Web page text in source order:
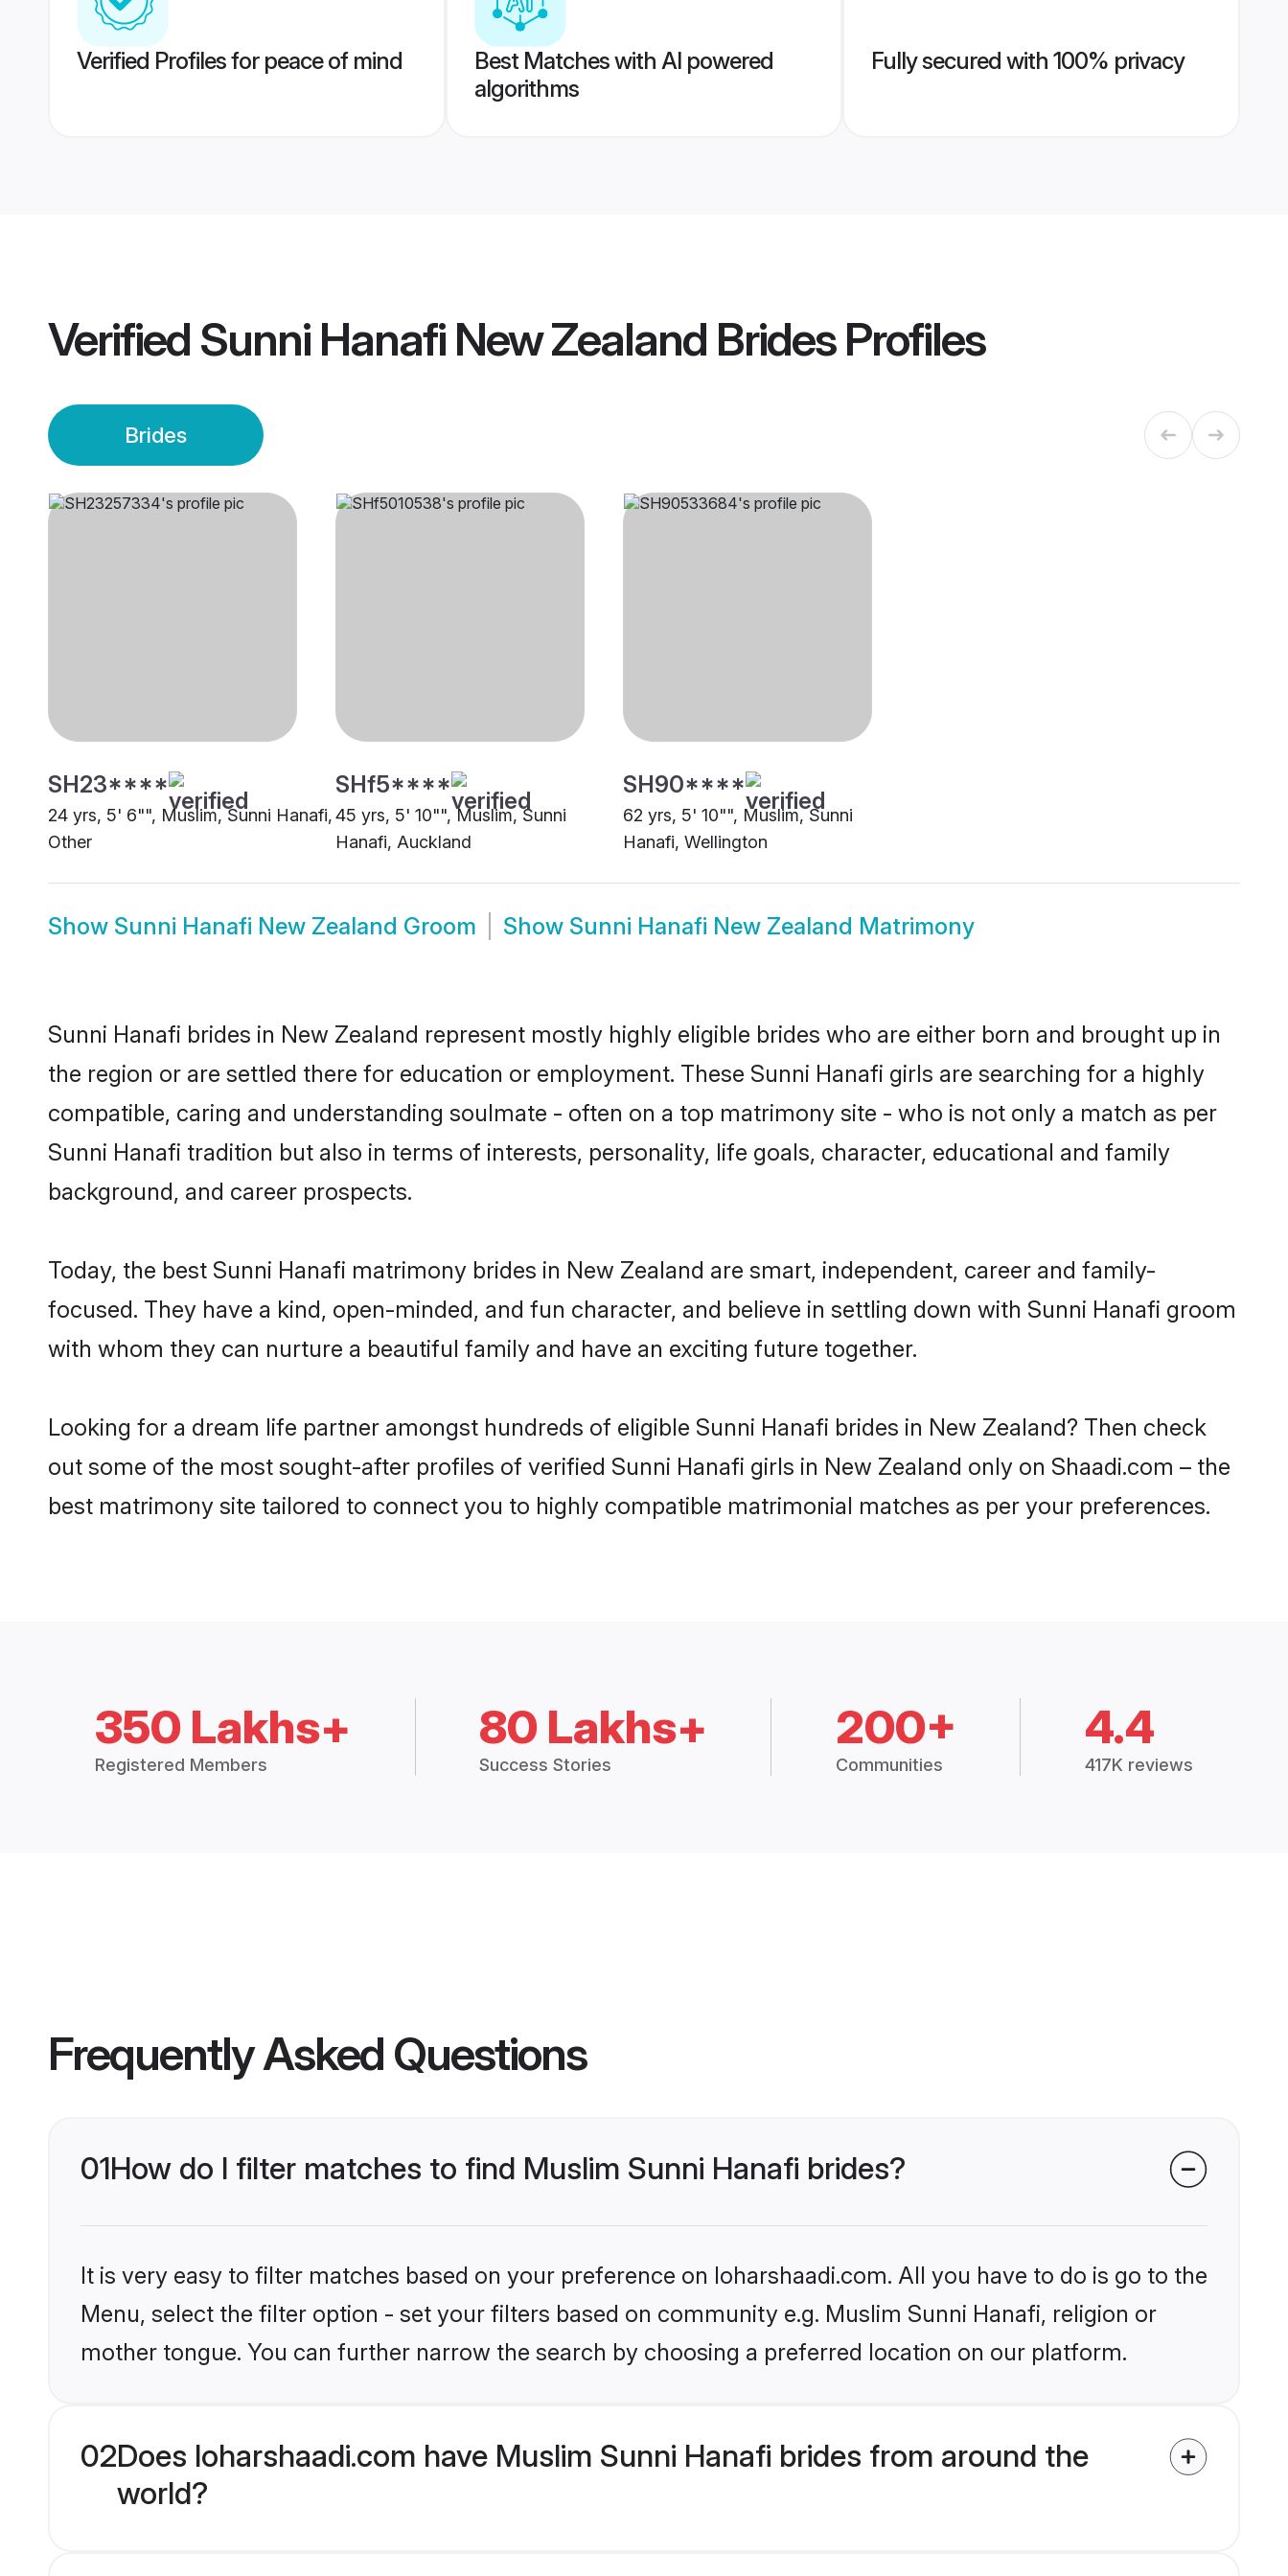
Verified Profiles for peace of mind
Best Matches with AI powered
algorithms
Fully secured with 100% privacy
Verified Sunni Hanafi New Zealand BridesProfiles
Brides
SH23****
24 yrs, 5' 6"", Muslim, Sunni Hanafi,
Other
SHf5****
45 yrs, 5' 10"", Muslim, Sunni
Hanafi, Auckland
SH90****
62 yrs, 5' 10"", Muslim, Sunni
Hanafi, Wellington
Show Sunni Hanafi New Zealand Groom Show Sunni Hanafi New Zealand Matrimony
Sunni Hanafi brides in New Zealand represent mostly highly eligible brides who are either born and brought up in
the region or are settled there for education or employment. These Sunni Hanafi girls are searching for a highly
compatible, caring and understanding soulmate - often on a top matrimony site - who is not only a match as per
Sunni Hanafi tradition but also in terms of interests, personality, life goals, character, educational and family
background, and career prospects.
Today, the best Sunni Hanafi matrimony brides in New Zealand are smart, independent, career and family-
focused. They have a kind, open-minded, and fun character, and believe in settling down with Sunni Hanafi groom
with whom they can nurture a beautiful family and have an exciting future together.
Looking for a dream life partner amongst hundreds of eligible Sunni Hanafi brides in New Zealand? Then check
out some of the most sought-after profiles of verified Sunni Hanafi girls in New Zealand only on Shaadi.com – the
best matrimony site tailored to connect you to highly compatible matrimonial matches as per your preferences.
350 Lakhs+
Registered Members
80 Lakhs+
Success Stories
200+
Communities
4.4
417K reviews
Frequently Asked Questions
01How do I filter matches to find Muslim Sunni Hanafi brides?
It is very easy to filter matches based on your preference on loharshaadi.com. All you have to do is go to the
Menu, select the filter option - set your filters based on community e.g. Muslim Sunni Hanafi, religion or
mother tongue. You can further narrow the search by choosing a preferred location on our platform.
02Does loharshaadi.com have Muslim Sunni Hanafi brides from around the
world?